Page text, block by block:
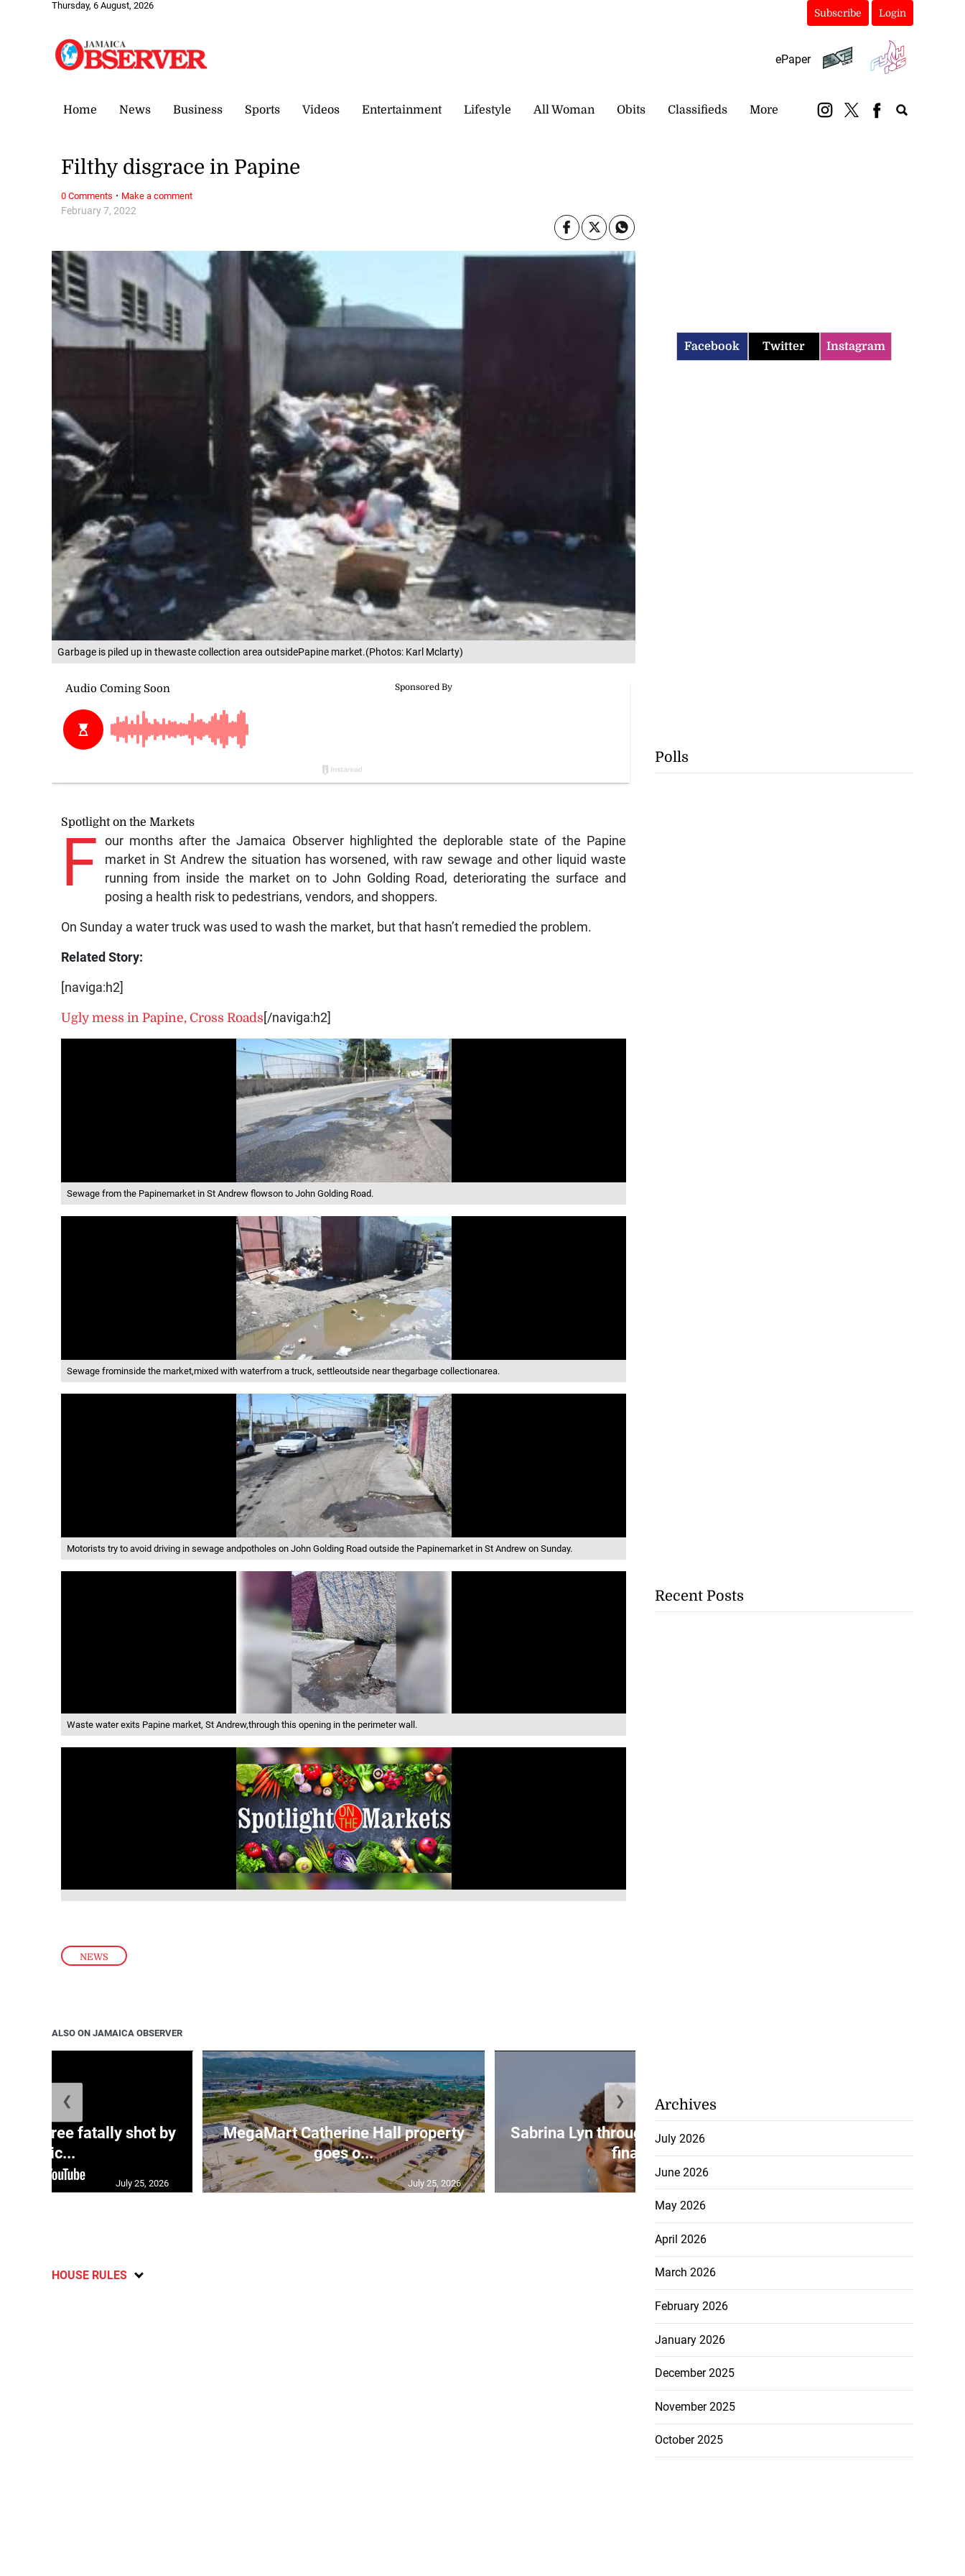
Thursday, 6 August, 2026
Subscribe Login
ePaper
Home News Business Sports Videos Entertainment Lifestyle All Woman Obits Classifieds More
Garbage is piled up in thewaste collection area outsidePapine market.(Photos: Karl Mclarty)
NEWS
February 7, 2022
Filthy disgrace in Papine
Spotlight on the Markets
F our months after the Jamaica Observer highlighted the deplorable state of the Papine
market in St Andrew the situation has worsened, with raw sewage and other liquid waste
running from inside the market on to John Golding Road, deteriorating the surface and
posing a health risk to pedestrians, vendors, and shoppers.
On Sunday a water truck was used to wash the market, but that hasn’t remedied the problem.
Related Story:
[naviga:h2]
Ugly mess in Papine, Cross Roads [/naviga:h2]
Sewage from the Papinemarket in St Andrew flowson to John Golding Road.
Sewage frominside the market,mixed with waterfrom a truck, settleoutside near thegarbage collectionarea.
Motorists try to avoid driving in sewage andpotholes on John Golding Road outside the Papinemarket in St Andrew on Sunday.
Waste water exits Papine market, St Andrew,through this opening in the perimeter wall.
0 Comments · Make a comment
ALSO ON JAMAICA OBSERVER
three fatally shot by
polic...
July 25, 2026
MegaMart Catherine Hall property
goes o...
July 25, 2026
Sabrina Lyn through to breaststroke
final ...
❮ ❯
HOUSE RULES
Facebook Twitter Instagram
Polls
Recent Posts
Archives
July 2026
June 2026
May 2026
April 2026
March 2026
February 2026
January 2026
December 2025
November 2025
October 2025